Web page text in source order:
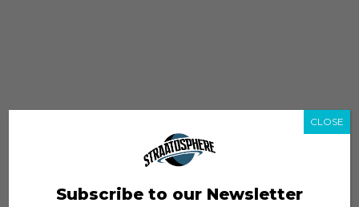
Subscribe to our Newsletter
CLOSE